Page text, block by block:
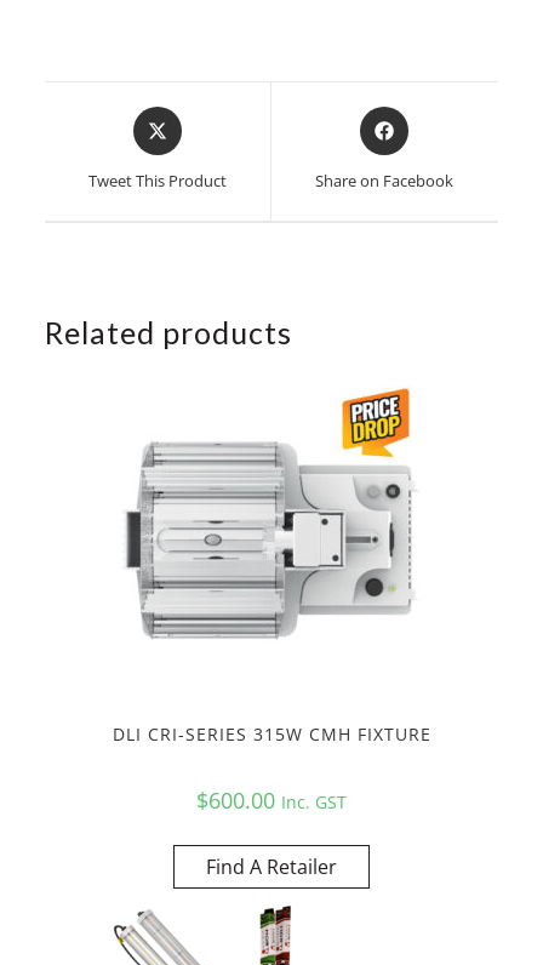
Opens
in
new
Tweet This Product
Opens
in
new
Share on Facebook
Related products
DLI CRI-SERIES 315W CMH FIXTURE
$600.00 Inc. GST
Find A Retailer